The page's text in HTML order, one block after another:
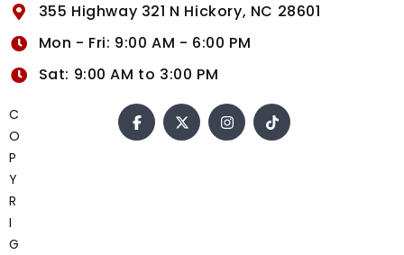
355 Highway 321 N Hickory, NC 28601
Mon - Fri: 9:00 AM - 6:00 PM
Sat: 9:00 AM to 3:00 PM
C
O
P
Y
R
I
G